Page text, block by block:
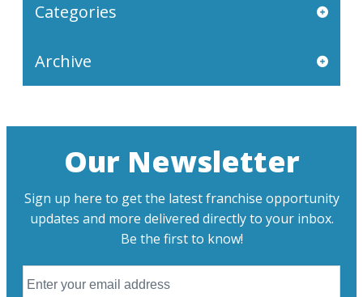
Categories
Archive
Our Newsletter
Sign up here to get the latest franchise opportunity
updates and more delivered directly to your inbox.
Be the first to know!